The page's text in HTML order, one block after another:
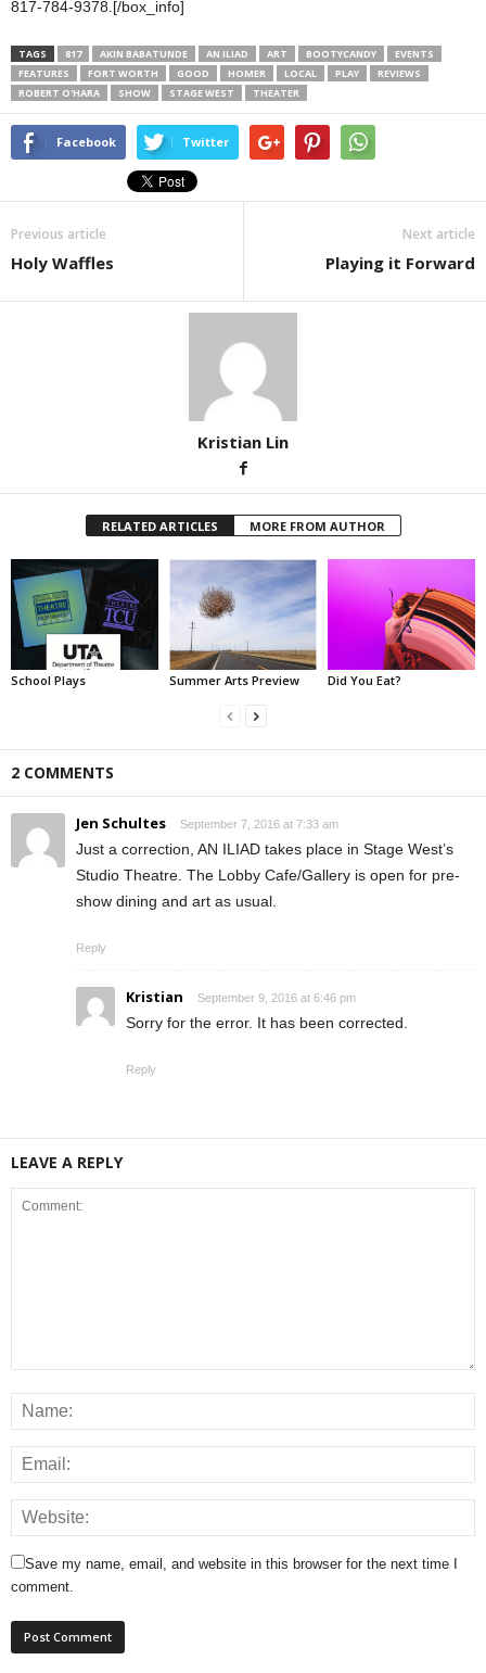
817-784-9378.[/box_info]
TAGS 817 AKIN BABATUNDE AN ILIAD ART BOOTYCANDY
EVENTS
FEATURES
FORT WORTH GOOD HOMER LOCAL PLAY
REVIEWS
ROBERT O'HARA
SHOW STAGE WEST THEATER
Facebook Twitter
Previous article
Holy Waffles
Next article
Playing it Forward
Kristian Lin
RELATED ARTICLES MORE FROM AUTHOR
School Plays Summer Arts Preview Did You Eat?
2 COMMENTS
Jen Schultes September 7, 2016 at 7:33 am
Just a correction, AN ILIAD takes place in Stage West’s
Studio Theatre. The Lobby Cafe/Gallery is open for pre-
show dining and art as usual.
Reply
Kristian September 9, 2016 at 6:46 pm
Sorry for the error. It has been corrected.
Reply
LEAVE A REPLY
Save my name, email, and website in this browser for the next time I
comment.